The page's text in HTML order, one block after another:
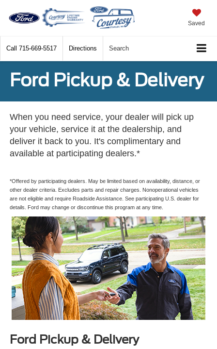
Saved
Call 715-669-5517 Directions Search
Ford Pickup & Delivery
When you need service, your dealer will pick up
your vehicle, service it at the dealership, and
deliver it back to you. It's complimentary and
available at participating dealers.*
*Offered by participating dealers. May be limited based on availability, distance, or
other dealer criteria. Excludes parts and repair charges. Nonoperational vehicles
are not eligible and require Roadside Assistance. See participating U.S. dealer for
details. Ford may change or discontinue this program at any time.
Ford Pickup & Delivery